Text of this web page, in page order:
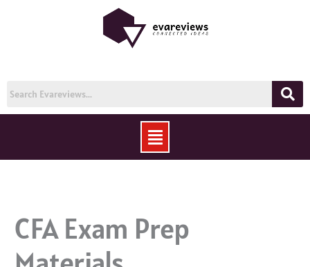
Menu
CFA Exam Prep